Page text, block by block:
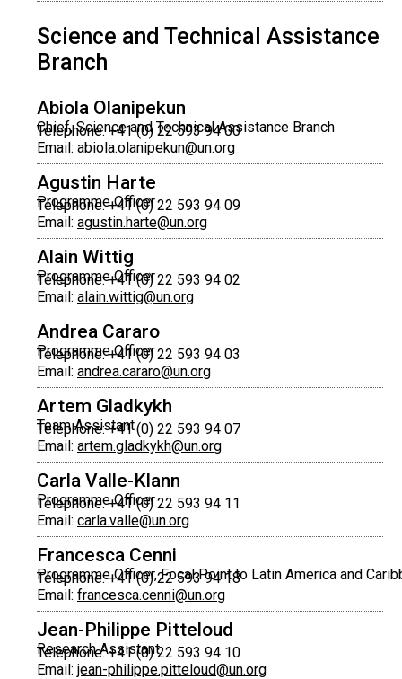
Science and Technical Assistance
Branch
Abiola Olanipekun
Chief, Science and Technical Assistance Branch
Telephone: +41 (0) 22 593 94 00
Email: abiola.olanipekun@un.org
Agustin Harte
Programme Officer
Telephone: +41 (0) 22 593 94 09
Email: agustin.harte@un.org
Alain Wittig
Programme Officer
Telephone: +41 (0) 22 593 94 02
Email: alain.wittig@un.org
Andrea Cararo
Programme Officer
Telephone: +41 (0) 22 593 94 03
Email: andrea.cararo@un.org
Artem Gladkykh
Team Assistant
Telephone: +41 (0) 22 593 94 07
Email: artem.gladkykh@un.org
Carla Valle-Klann
Programme Officer
Telephone: +41 (0) 22 593 94 11
Email: carla.valle@un.org
Francesca Cenni
Programme Officer, Focal Point to Latin America and
Telephone: +41 (0) 22 593 94 18
Email: francesca.cenni@un.org
Jean-Philippe Pitteloud
Research Assistant
Telephone: +41 (0) 22 593 94 10
Email: jean-philippe.pitteloud@un.org